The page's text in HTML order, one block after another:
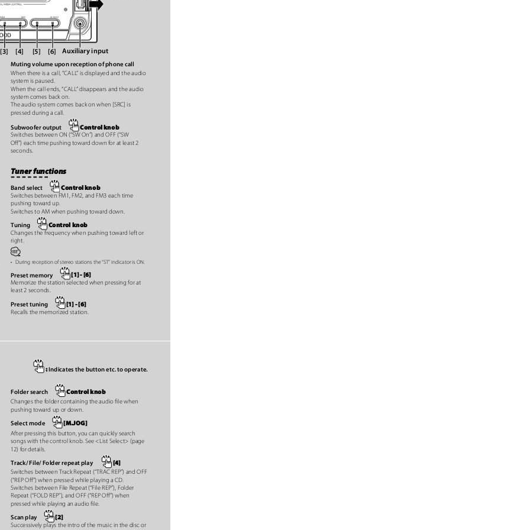
Auxiliary input
[3] [4] [5] [6]
Muting volume upon reception of phone call
When there is a call, “CALL” is displayed and the audio
system is paused.
When the call ends, “CAL L”disappears and the audio
system comes back on.
The audio system comes back on when [SRC] is
pressed during a call.
Subwoofer output Control knob
Switches between ON (“SW On”) and OFF (“SW
Oﬀ”) each time pushing toward down for at least 2
seconds.
Tuner functions
Band select Control knob
Switches between FM1, FM2, and FM3 each time
pushing toward up.
Switches to AM when pushing toward down.
Tuning Control knob
Changes the frequency when pushing toward left or
right.
⁄
• During reception of stereo stations the “ST” indicator is ON.
Preset memory [1] - [6]
Memorize the station selected when pressing for at
least 2 seconds.
Preset tuning [1] - [6]
Recalls the memorized station.
:Indicates the button etc. to operate.
Folder search Control knob
Changes the folder containing the audio ﬁle when
pushing toward up or down.
Select mode [M.JOG]
After pressing this button, you can quickly search
songs with the control knob. See <List Select> (page
12) for details.
Track/ File/ Folder repeat play [4]
Switches between Track Repeat (“TRAC REP”) and OFF
(“REP Oﬀ”) when pressed while playing a CD.
Switches between File Repeat (“File REP”), Folder
Repeat (“FOLD REP”), and OFF (“REP Oﬀ”) when
pressed while playing an audio ﬁle.
Scan play [2]
Successively plays the intro of the music in the disc or